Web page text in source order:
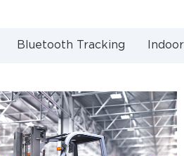
Bluetooth Tracking